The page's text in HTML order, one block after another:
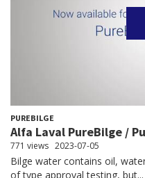
PUREBILGE
Alfa Laval PureBilge /
771 views 2023-07-05
Bilge water contains oil,
of type approval testing, but...